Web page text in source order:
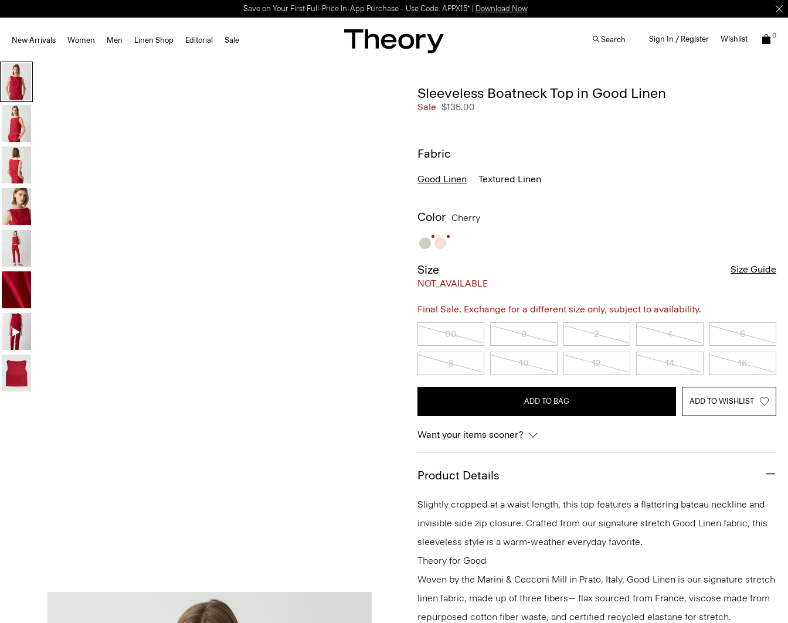
Save on Your First Full-Price In-App Purchase – Use Code: APPX15* | Download Now
New Arrivals Women Men Linen Shop Editorial Sale Search Sign In / Register Wishlist 0
Sleeveless Boatneck Top in Good Linen
Sale $135.00
Fabric
Good Linen Textured Linen
Color Cherry
Size
NOT_AVAILABLE
Size Guide
Final Sale. Exchange for a different size only, subject to availability.
00 0 2 4 6
8 10 12 14 16
ADD TO BAG ADD TO WISHLIST
Want your items sooner?
Product Details
Slightly cropped at a waist length, this top features a flattering bateau neckline and
invisible side zip closure. Crafted from our signature stretch Good Linen fabric, this
sleeveless style is a warm-weather everyday favorite.
Theory for Good
Woven by the Marini & Cecconi Mill in Prato, Italy, Good Linen is our signature stretch
linen fabric, made up of three fibers— flax sourced from France, viscose made from
repurposed cotton fiber waste, and certified recycled elastane for stretch.